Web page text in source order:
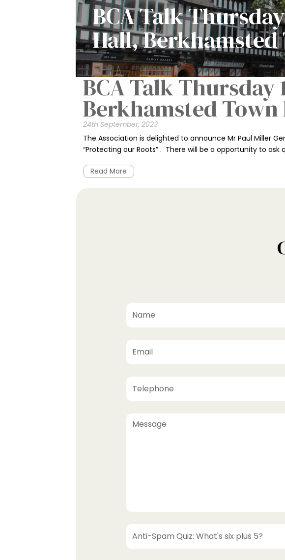
BCA Talk
Hall, Berkhamsted
BCA Talk Thursday
Berkhamsted Town
24th September, 2023
The Association is delighted to announce Mr Paul Miller
“Protecting our Roots” . There will be a opportunity to ask
Read More